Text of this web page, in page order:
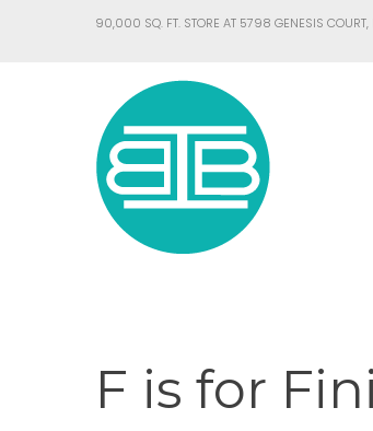
90,000 SQ. FT. STORE AT 5798 GENESIS
F is for